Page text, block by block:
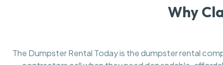
Why
The Dumpster Rental Today is the dumpster rental